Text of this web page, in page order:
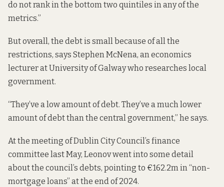
do not rank in the bottom two quintiles in any of the
metrics.”
But overall, the debt is small because of all the
restrictions, says Stephen McNena, an economics
lecturer at University of Galway who researches local
government.
“They’ve a low amount of debt. They’ve a much lower
amount of debt than the central government,” he says.
At the meeting of Dublin City Council’s finance
committee last May, Leonov went into some detail
about the council’s debts, pointing to €162.2m in “non-
mortgage loans” at the end of 2024.